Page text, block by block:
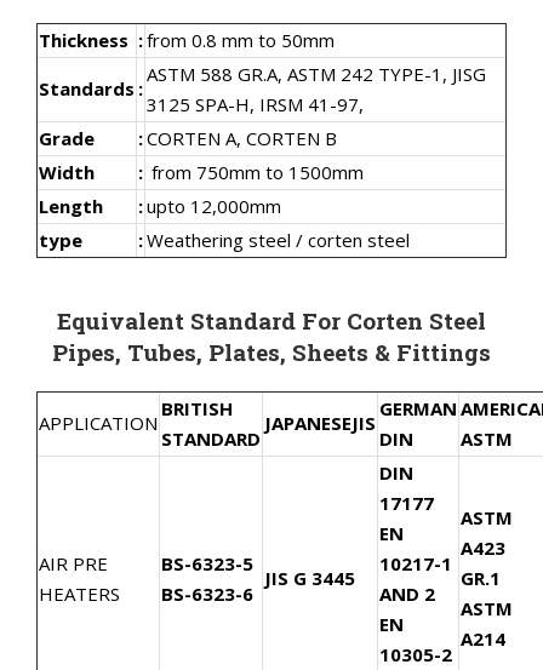
Thickness :from 0.8 mm to 50mm
Standards :
ASTM 588 GR.A, ASTM 242 TYPE-1, JISG
3125 SPA-H, IRSM 41-97,
Grade
:CORTEN A, CORTEN B
Width
: from 750mm to 1500mm
Length
:upto 12,000mm
type
:Weathering steel / corten steel
Equivalent Standard For Corten Steel
Pipes, Tubes, Plates, Sheets & Fittings
APPLICATION
BRITISH
STANDARD
JAPANESEJIS
GERMAN
DIN
ASTM
AIR PRE
HEATERS
BS-6323-5
BS-6323-6
JIS G 3445
DIN
17177
EN
10217-1
AND 2
EN
10305-2
ASTM
A423
GR.1
ASTM
A214